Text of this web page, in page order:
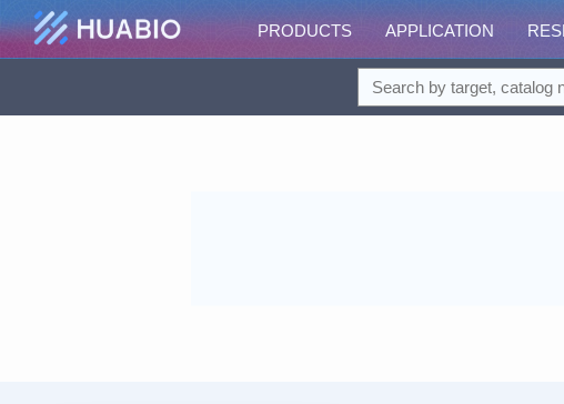
PRODUCTS APPLICATION